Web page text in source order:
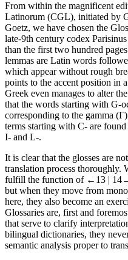
From within the magnificent
Latinorum (CGL), initiated by
Goetz, we have chosen the
late-9th century codex
than the first two hundred
lemmas are Latin words
which appear without rough
points to the accent position in
Greek even manages to alter
that the words starting with G-
corresponding to the gamma
terms starting with C- are
I- and L-.
It is clear that the glosses are
translation process thoroughly.
fulfill the function of ←13 |
but when they move from
here, they also become an
Glossaries are, first and
that serve to clarify
bilingual dictionaries, they
semantic analysis proper to